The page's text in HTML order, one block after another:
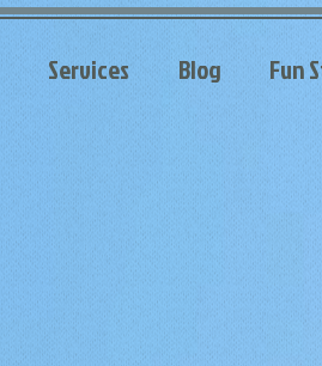
Services Blog Fun